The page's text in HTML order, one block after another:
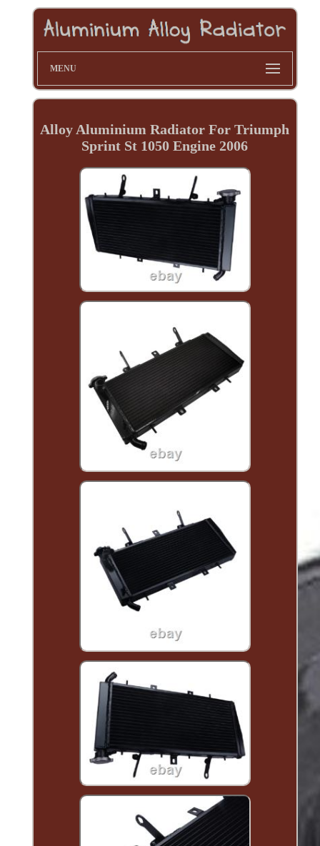
MENU
Alloy Aluminium Radiator For Triumph
Sprint St 1050 Engine 2006